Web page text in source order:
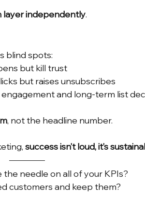
layer independently.
blind spots:
but kill trust
but raises unsubscribes
and long-term list
, not the headline number.
success isn’t loud, it’s
needle on all of your KPIs?
customers and keep them?